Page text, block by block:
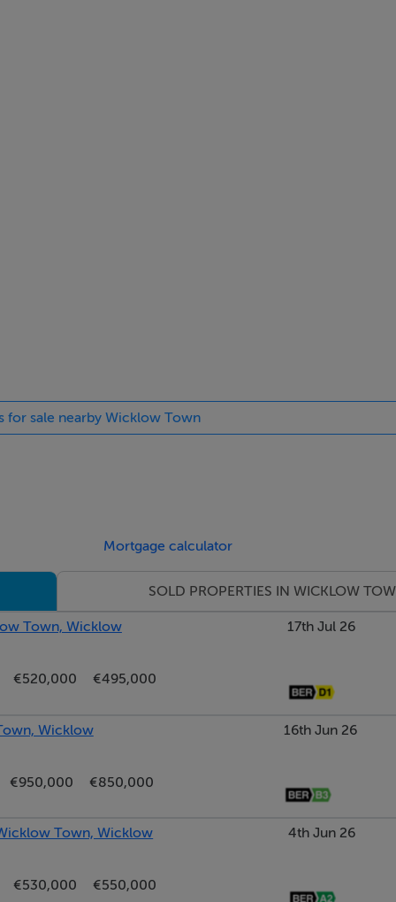
a coved ceiling with ornate cornice.
use as a home office.
for sale nearby Wicklow Town
Mortgage calculator
SOLD PROPERTIES IN WICKLOW
Town, Wicklow
€520,000
€495,000
17th Jul 26
Wicklow
€950,000
€850,000
16th Jun 26
Town, Wicklow
€530,000
€550,000
4th Jun 26